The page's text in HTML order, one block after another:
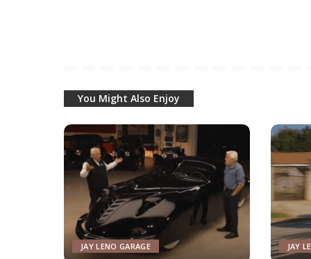
You Might Also Enjoy
JAY LENO GARAGE JAY